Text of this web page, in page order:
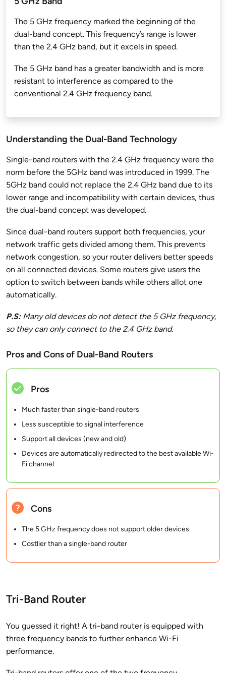
The 5 GHz frequency marked the beginning of the
dual-band concept. This frequency’s range is lower
than the 2.4 GHz band, but it excels in speed.
The 5 GHz band has a greater bandwidth and is more
resistant to interference as compared to the
conventional 2.4 GHz frequency band.
Understanding the Dual-Band Technology
Single-band routers with the 2.4 GHz frequency were the
norm before the 5GHz band was introduced in 1999. The
5GHz band could not replace the 2.4 GHz band due to its
lower range and incompatibility with certain devices, thus
the dual-band concept was developed.
Since dual-band routers support both frequencies, your
network traffic gets divided among them. This prevents
network congestion, so your router delivers better speeds
on all connected devices. Some routers give users the
option to switch between bands while others allot one
automatically.
P.S: Many old devices do not detect the 5 GHz frequency,
so they can only connect to the2.4 GHz band.
Pros and Cons of Dual-Band Routers
Pros
Much faster than single-band routers
Less susceptible to signal interference
Support all devices (new and old)
Devices are automatically redirected to the best available Wi-
Fi channel
Cons
The 5 GHz frequency does not support older devices
Costlier than a single-band router
Tri-Band Router
You guessed it right! A tri-band router is equipped with
three frequency bands to further enhance Wi-Fi
performance.